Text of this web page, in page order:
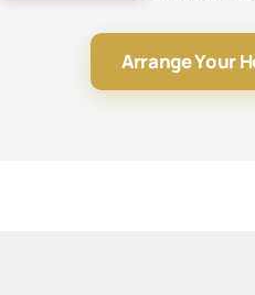
Arrange Your